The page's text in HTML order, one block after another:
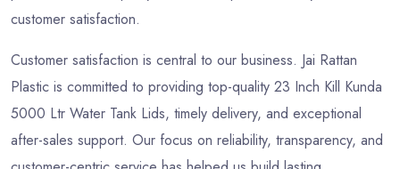
customer satisfaction.
Customer satisfaction is central to our business. Jai Rattan
Plastic is committed to providing top-quality 23 Inch Kill Kunda
5000 Ltr Water Tank Lids, timely delivery, and exceptional
after-sales support. Our focus on reliability, transparency, and